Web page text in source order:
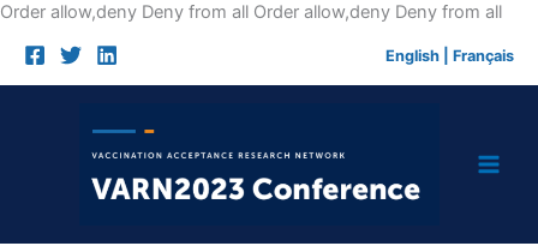
Order allow,deny Deny from all Order allow,deny Deny from allSkip
English Français